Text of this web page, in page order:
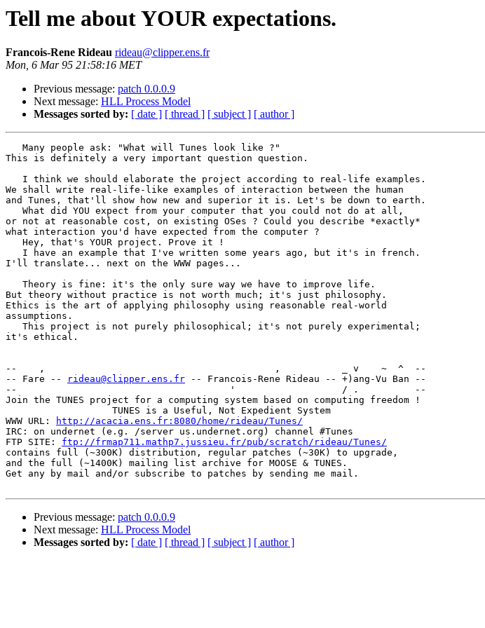
Tell me about YOUR expectations.
Francois-Rene Rideau rideau@clipper.ens.fr
Mon, 6 Mar 95 21:58:16 MET
Previous message: patch 0.0.0.9
Next message: HLL Process Model
Messages sorted by: [ date ] [ thread ] [ subject ] [ author ]
   Many people ask: "What will Tunes look like ?"
This is definitely a very important question question.
   I think we should elaborate the project according to real-life examples.
We shall write real-life-like examples of interaction between the human
and Tunes, that'll show how new and superior it is. Let's be down to earth.
   What did YOU expect from your computer that you could not do at all,
or not at reasonable cost, on existing OSes ? Could you describe *exactly*
what interaction you'd have expected from the computer ?
   Hey, that's YOUR project. Prove it !
   I have an example that I've written some years ago, but it's in french.
I'll translate... next on the WWW pages...
   Theory is fine: it's the only sure way we have to improve life.
But theory without practice is not worth much; it's just philosophy.
Ethics is the art of applying philosophy using reasonable real-world
assumptions.
   This project is not purely philosophical; it's not purely experimental;
it's ethical.
--    ,        	                                ,           _ v    ~  ^  --
-- Fare --
rideau@clipper.ens.fr -- Francois-Rene Rideau -- +)ang-Vu Ban --
--                                      '                   / .          --
Join the TUNES project for a computing system based on computing freedom !
WWW URL:
http://acacia.ens.fr:8080/home/rideau/Tunes/
IRC: on undernet (e.g. /server us.undernet.org) channel #Tunes
FTP SITE: ftp://frmap711.mathp7.jussieu.fr/pub/scratch/rideau/Tunes/
contains full (~300K) distribution, regular patches (~30K) to upgrade,
and the full (~1400K) mailing list archive for MOOSE & TUNES.
Get any by mail and/or subscribe to patches by sending me mail.
Previous message: patch 0.0.0.9
Next message: HLL Process Model
Messages sorted by: [ date ] [ thread ] [ subject ] [ author ]